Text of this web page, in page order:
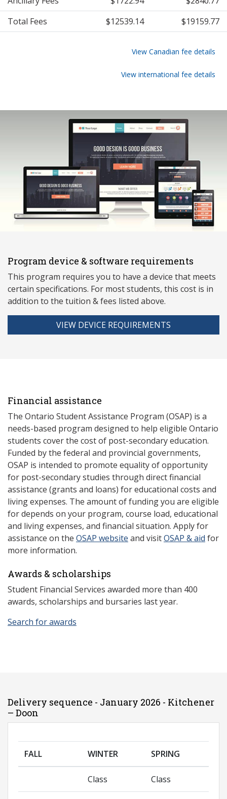
Total Fees
$12539.14 $19159.77
View Canadian fee details
View international fee details
Program device & software requirements
This program requires you to have a device that meets
certain specifications. For most students, this cost is in
addition to the tuition & fees listed above.
VIEW DEVICE REQUIREMENTS
Financial assistance
The Ontario Student Assistance Program (OSAP) is a
needs-based program designed to help eligible Ontario
students cover the cost of post-secondary education.
Funded by the federal and provincial governments,
OSAP is intended to promote equality of opportunity
for post-secondary studies through direct financial
assistance (grants and loans) for educational costs and
living expenses. The amount of funding you are eligible
for depends on your program, course load, educational
and living expenses, and financial situation. Apply for
assistance on the OSAP website and visitOSAP & aid for
more information.
Awards & scholarships
Student Financial Services awarded more than 400
awards, scholarships and bursaries last year.
Search for awards
Delivery sequence - January 2026 - Kitchener
– Doon
FALL WINTER SPRING
Class Class